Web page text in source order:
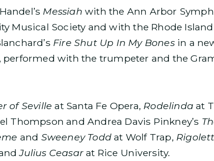
Messiah with the Ann Arbor
Musical Society and with the Rhode Island
Fire Shut Up In My Bonesin a
with the trumpeter and the
of Seville at Santa Fe Opera, Rodelindaat
Thompson and Andrea Davis Pinkney’s
and Sweeney Todd at Wolf Trap,
Julius Ceasar at Rice University.